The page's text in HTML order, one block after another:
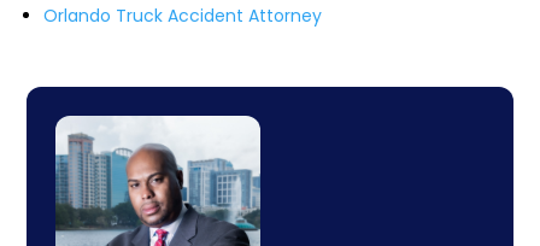
Orlando Truck Accident Attorney